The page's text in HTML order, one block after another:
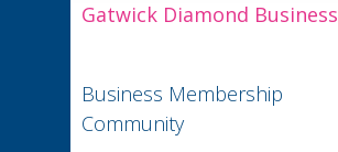
Gatwick Diamond Business
Business Membership
Community